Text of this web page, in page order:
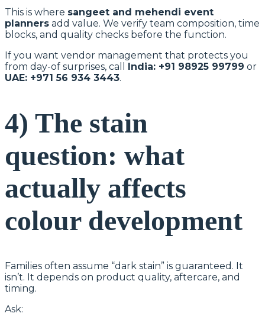
This is where sangeet and mehendi event
planners add value. We verify team composition, time
blocks, and quality checks before the function.
If you want vendor management that protects you
from day-of surprises, call India: +91 98925 99799 or
UAE: +971 56 934 3443.
4) The stain
question: what
actually affects
colour development
Families often assume “dark stain” is guaranteed. It
isn’t. It depends on product quality, aftercare, and
timing.
Ask: